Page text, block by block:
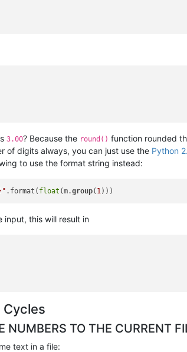
3.00? Because the round() function rounded
of digits always, you can just use the Python
to use the format string instead:
.format( float (m.group( 1
input, this will result in
NUMBERS TO THE CURRENT
text in a file: